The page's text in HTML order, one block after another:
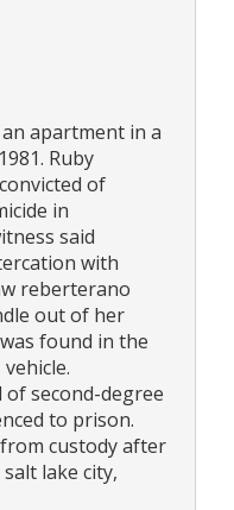
apartment in a
Ruby
of
in
said
with
reberterano
out of her
found in the
of second-degree
to prison.
custody after
lake city,